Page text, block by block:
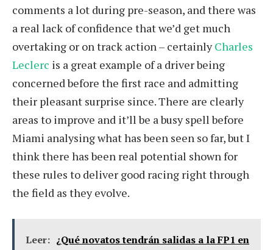
comments a lot during pre-season, and there was
a real lack of confidence that we’d get much
overtaking or on track action – certainlyCharles
Leclerc is a great example of a driver being
concerned before the first race and admitting
their pleasant surprise since. There are clearly
areas to improve and it’ll be a busy spell before
Miami analysing what has been seen so far, but I
think there has been real potential shown for
these rules to deliver good racing right through
the field as they evolve.
Leer: ¿Qué novatos tendrán salidas a la FP1 en